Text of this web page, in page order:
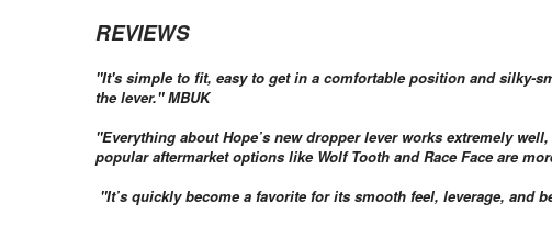
REVIEWS
"It's simple to fit, easy to get in a comfortable position and silky-
the lever." MBUK
"Everything about Hope’s new dropper lever works extremely
popular aftermarket options like Wolf Tooth and Race Face are
"It’s quickly become a favorite for its smooth feel, leverage, and